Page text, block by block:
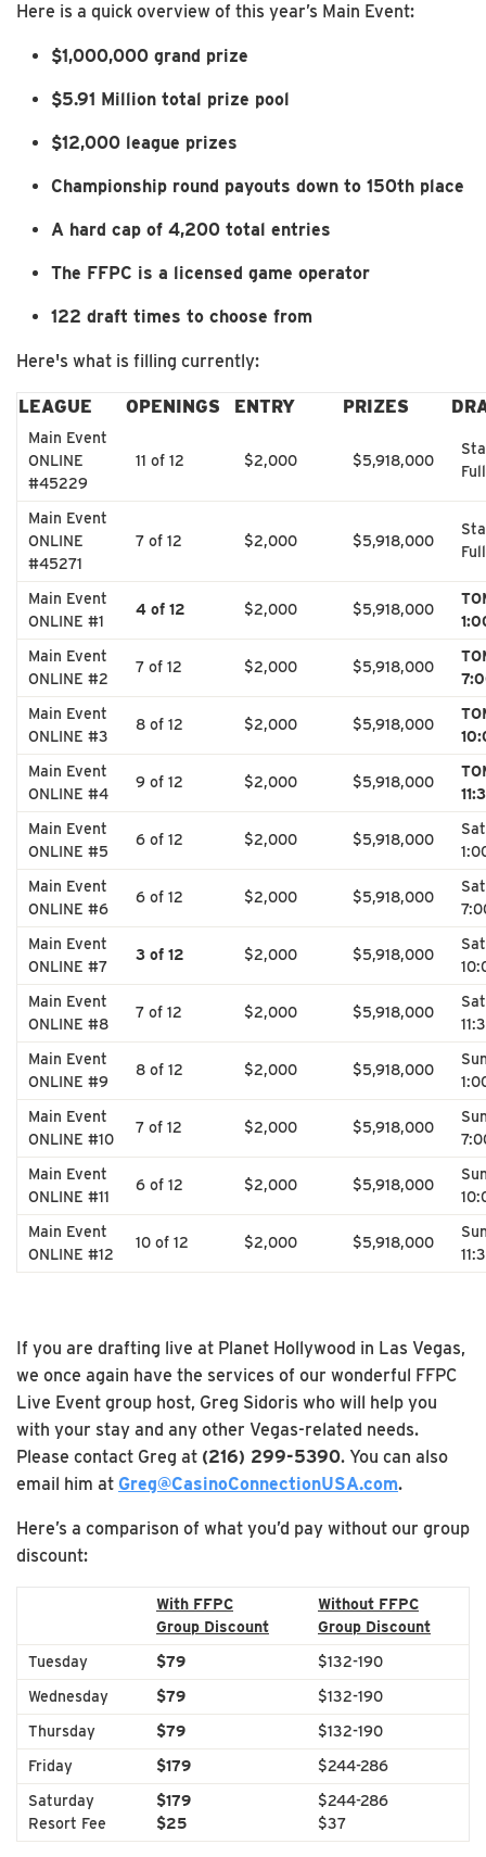
Here is a quick overview of this year’s Main Event:
$1,000,000 grand prize
$5.91 Million total prize pool
$12,000 league prizes
Championship round payouts down to 150th place
A hard cap of 4,200 total entries
The FFPC is a licensed game operator
122 draft times to choose from
Here's what is filling currently:
LEAGUE OPENINGS ENTRY PRIZES
Main Event
ONLINE
#45229
11 of 12 $2,000 $5,918,000
Full
Main Event
ONLINE
#45271
7 of 12 $2,000 $5,918,000
Full
Main Event
ONLINE #1
4 of 12 $2,000 $5,918,000
Main Event
ONLINE #2
7 of 12 $2,000 $5,918,000
Main Event
ONLINE #3
8 of 12 $2,000 $5,918,000
Main Event
ONLINE #4
9 of 12 $2,000 $5,918,000
Main Event
ONLINE #5
6 of 12 $2,000 $5,918,000
Main Event
ONLINE #6
6 of 12 $2,000 $5,918,000
Main Event
ONLINE #7
3 of 12 $2,000 $5,918,000
Main Event
ONLINE #8
7 of 12 $2,000 $5,918,000
Main Event
ONLINE #9
8 of 12 $2,000 $5,918,000
Main Event
ONLINE #10
7 of 12 $2,000 $5,918,000
Main Event
ONLINE #11
6 of 12 $2,000 $5,918,000
Main Event
ONLINE #12
10 of 12 $2,000 $5,918,000
If you are drafting live at Planet Hollywood in Las Vegas,
we once again have the services of our wonderful FFPC
Live Event group host, Greg Sidoris who will help you
with your stay and any other Vegas-related needs.
Please contact Greg at (216) 299-5390. You can also
email him at Greg@CasinoConnectionUSA.com.
Here’s a comparison of what you’d pay without our group
discount:
With FFPC
Group Discount
Without FFPC
Group Discount
Tuesday
$79
$132-190
Wednesday
$79
$132-190
Thursday
$79
$132-190
Friday
$179
$244-286
Saturday
Resort Fee
$179
$25
$244-286
$37